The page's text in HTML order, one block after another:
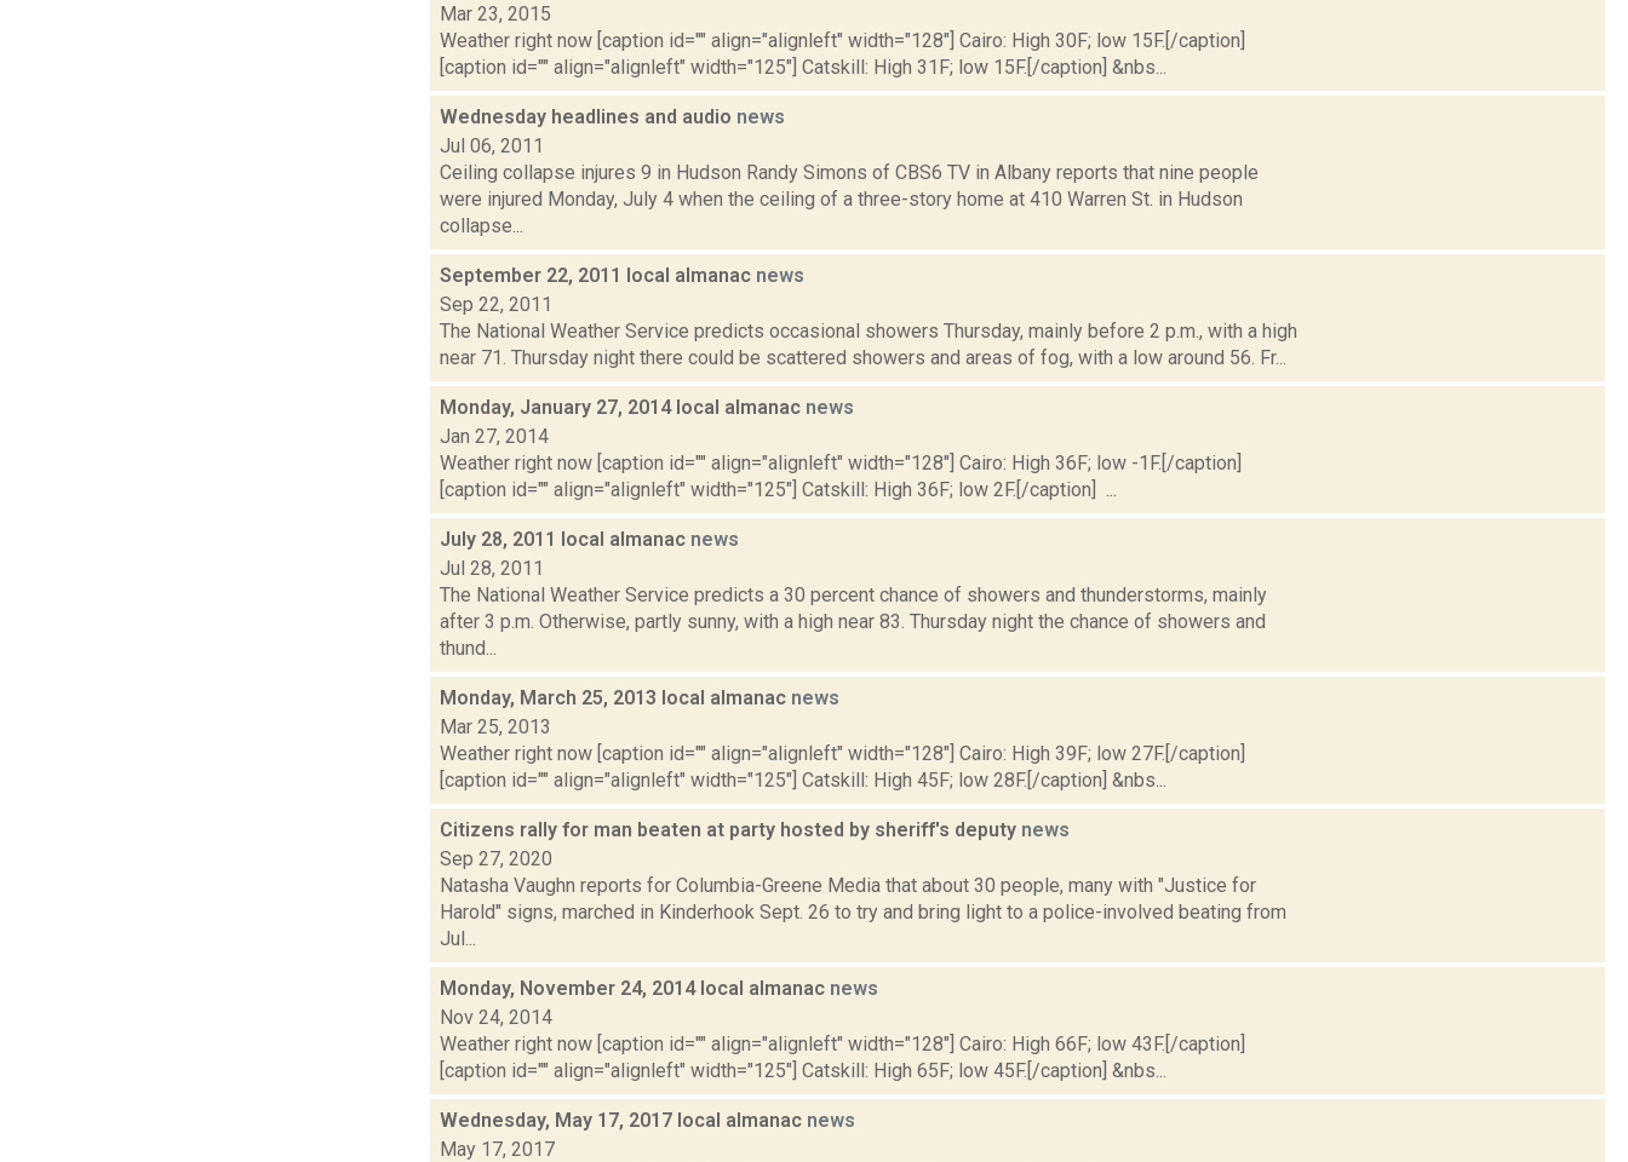
Mar 23, 2015
Weather right now [caption id="" align="alignleft" width="128"] Cairo: High 30F; low 15F.[/caption]
[caption id="" align="alignleft" width="125"] Catskill: High 31F; low 15F.[/caption] &nbs...
Wednesday headlines and audio news
Jul 06, 2011
Ceiling collapse injures 9 in Hudson Randy Simons of CBS6 TV in Albany reports that nine people
were injured Monday, July 4 when the ceiling of a three-story home at 410 Warren St. in Hudson
collapse...
September 22, 2011 local almanac news
Sep 22, 2011
The National Weather Service predicts occasional showers Thursday, mainly before 2 p.m., with a high
near 71. Thursday night there could be scattered showers and areas of fog, with a low around 56. Fr...
Monday, January 27, 2014 local almanac news
Jan 27, 2014
Weather right now [caption id="" align="alignleft" width="128"] Cairo: High 36F; low -1F.[/caption]
[caption id="" align="alignleft" width="125"] Catskill: High 36F; low 2F.[/caption] ...
July 28, 2011 local almanac news
Jul 28, 2011
The National Weather Service predicts a 30 percent chance of showers and thunderstorms, mainly
after 3 p.m. Otherwise, partly sunny, with a high near 83. Thursday night the chance of showers and
thund...
Monday, March 25, 2013 local almanac news
Mar 25, 2013
Weather right now [caption id="" align="alignleft" width="128"] Cairo: High 39F; low 27F.[/caption]
[caption id="" align="alignleft" width="125"] Catskill: High 45F; low 28F.[/caption] &nbs...
Citizens rally for man beaten at party hosted by sheriff's deputy news
Sep 27, 2020
Natasha Vaughn reports for Columbia-Greene Media that about 30 people, many with "Justice for
Harold" signs, marched in Kinderhook Sept. 26 to try and bring light to a police-involved beating from
Jul...
Monday, November 24, 2014 local almanac news
Nov 24, 2014
Weather right now [caption id="" align="alignleft" width="128"] Cairo: High 66F; low 43F.[/caption]
[caption id="" align="alignleft" width="125"] Catskill: High 65F; low 45F.[/caption] &nbs...
Wednesday, May 17, 2017 local almanac news
May 17, 2017